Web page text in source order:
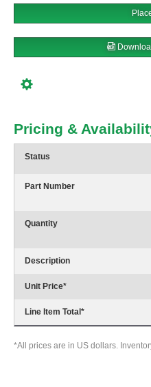
Pricing &
Status
Part Number
Quantity
Description
Unit Price*
Line Item Total *
*All prices are in US dollars.